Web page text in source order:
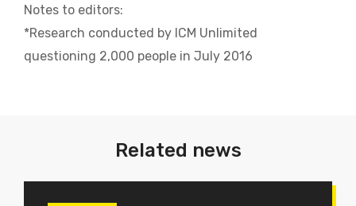
Notes to editors:
*Research conducted by ICM Unlimited
questioning 2,000 people in July 2016
Related news